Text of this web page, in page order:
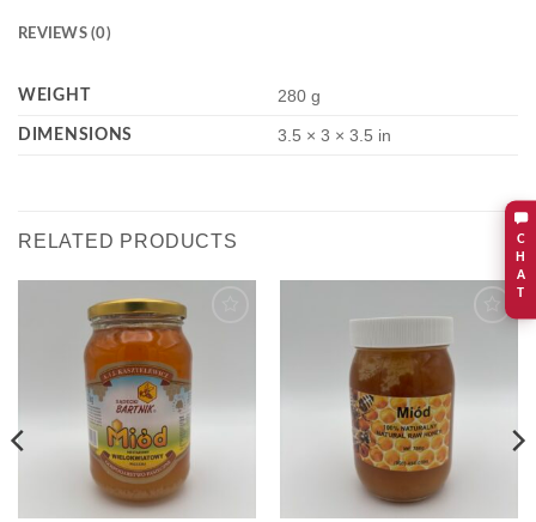
C
H
A
T
REVIEWS (0)
WEIGHT 280 g
DIMENSIONS 3.5 × 3 × 3.5 in
RELATED PRODUCTS